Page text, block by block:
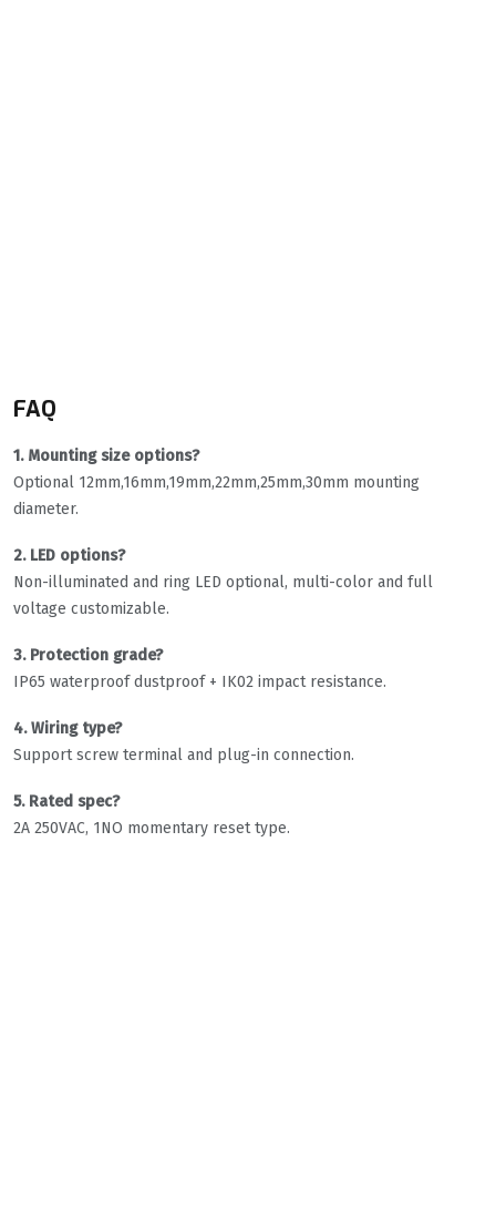
FAQ
1. Mounting size options?
Optional 12mm,16mm,19mm,22mm,25mm,30mm mounting
diameter.
2. LED options?
Non-illuminated and ring LED optional, multi-color and full
voltage customizable.
3. Protection grade?
IP65 waterproof dustproof + IK02 impact resistance.
4. Wiring type?
Support screw terminal and plug-in connection.
5. Rated spec?
2A 250VAC, 1NO momentary reset type.